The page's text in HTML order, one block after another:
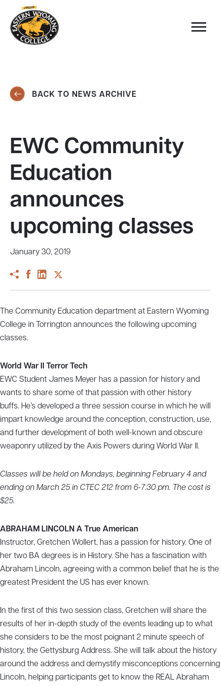
BACK TO NEWS ARCHIVE
EWC Community
Education
announces
upcoming classes
January 30, 2019
The Community Education department at Eastern Wyoming
College in Torrington announces the following upcoming
classes.
World War II Terror Tech
EWC Student James Meyer has a passion for history and
wants to share some of that passion with other history
buffs. He’s developed a three session course in which he will
impart knowledge around the conception, construction, use,
and further development of both well-known and obscure
weaponry utilized by the Axis Powers during World War II.
Classes will be held on Mondays, beginning February 4 and
ending on March 25 in CTEC 212 from 6-7:30 pm. The cost is
$25.
ABRAHAM LINCOLN A True American
Instructor, Gretchen Wollert, has a passion for history. One of
her two BA degrees is in History. She has a fascination with
Abraham Lincoln, agreeing with a common belief that he is the
greatest President the US has ever known.
In the first of this two session class, Gretchen will share the
results of her in-depth study of the events leading up to what
she considers to be the most poignant 2 minute speech of
history, the Gettysburg Address. She will talk about the history
around the address and demystify misconceptions concerning
Lincoln, helping participants get to know the REAL Abraham